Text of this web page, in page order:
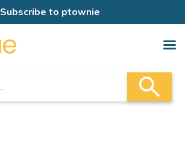
Subscribe to ptownie